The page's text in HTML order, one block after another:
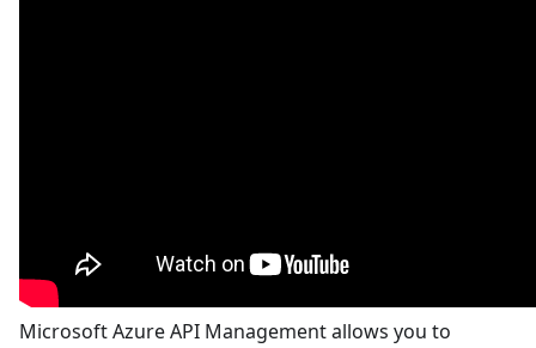
Microsoft Azure API Management allows you to